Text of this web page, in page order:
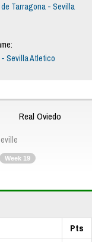
Tarragona - Sevilla
Sevilla Atletico
Real Oviedo
Week 19
Pts